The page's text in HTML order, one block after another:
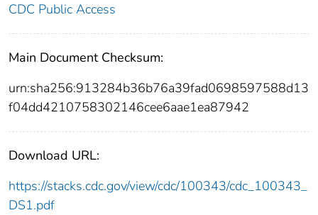
CDC Public Access
Main Document Checksum:
urn:sha256:913284b36b76a39fad0698597588d13
f04dd4210758302146cee6aae1ea87942
Download URL:
https://stacks.cdc.gov/view/cdc/100343/cdc_100343_
DS1.pdf